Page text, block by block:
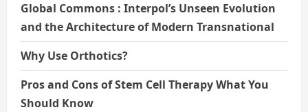
Global Commons : Interpol’s Unseen Evolution
and the Architecture of Modern Transnational
Why Use Orthotics?
Pros and Cons of Stem Cell Therapy What You
Should Know